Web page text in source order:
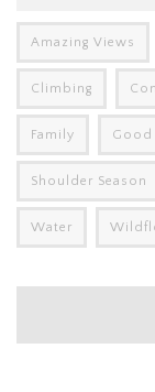
Amazing Views
Climbing
Family Good
Shoulder Season
Water